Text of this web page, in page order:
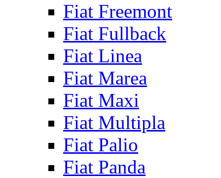
Fiat Freemont
Fiat Fullback
Fiat Linea
Fiat Marea
Fiat Maxi
Fiat Multipla
Fiat Palio
Fiat Panda